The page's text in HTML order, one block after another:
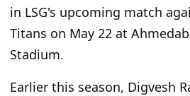
in LSG's upcoming match
Titans on May 22 at
Stadium.
Earlier this season, Digvesh